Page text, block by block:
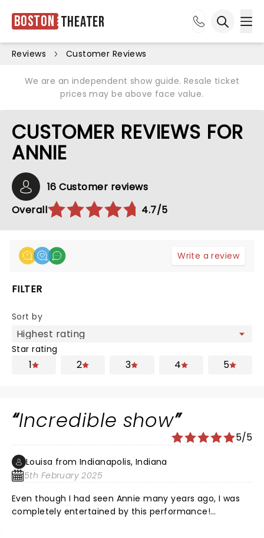
Boston Theater
Reviews Customer Reviews
We are an independent show guide. Resale ticket
prices may be above face value.
CUSTOMER REVIEWS FOR
ANNIE
16 Customer reviews
Overall
4.7/5
Write a review
FILTER
Sort by
Star rating
1 2 3 4 5
Incredible show
5/5
Louisa from Indianapolis, Indiana
5th February 2025
Even though I had seen Annie many years ago, I was
completely entertained by this performance!